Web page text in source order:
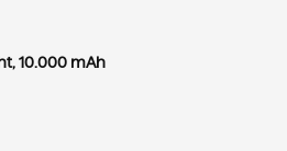
10.000 mAh